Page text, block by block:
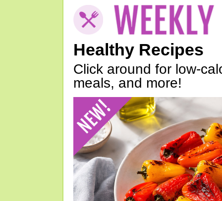
Healthy Recipes
Click around for low-
meals, and more!